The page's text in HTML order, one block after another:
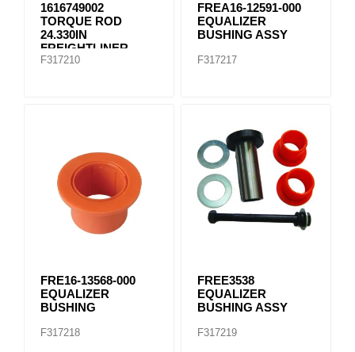
1616749002
TORQUE ROD
24.330IN
FREIGHTLINER
TMR535
F317210
FREA16-12591-000
EQUALIZER
BUSHING ASSY
F317217
FRE16-13568-000
EQUALIZER
BUSHING
F317218
FREE3538
EQUALIZER
BUSHING ASSY
F317219